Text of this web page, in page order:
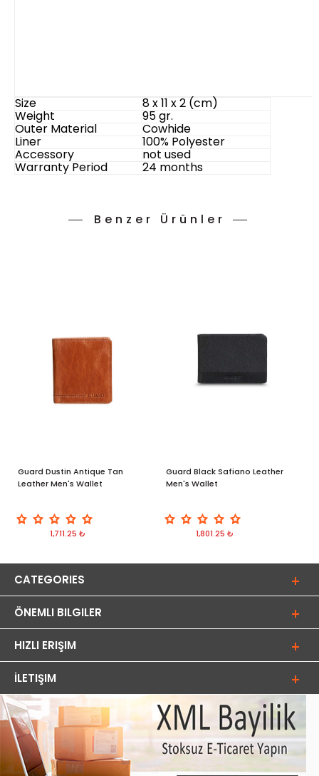
Size 8 x 11 x 2 (cm)
Weight 95 gr.
Outer Material Cowhide
Liner 100% Polyester
Accessory not used
Warranty Period 24 months
Benzer Ürünler
Guard Dustin Antique Tan
Leather Men's Wallet
1,711.25 ₺
Guard Black Safiano Leather
Men's Wallet
1,801.25 ₺
CATEGORIES
ÖNEMLI BILGILER
HIZLI ERIŞIM
İLETIŞIM